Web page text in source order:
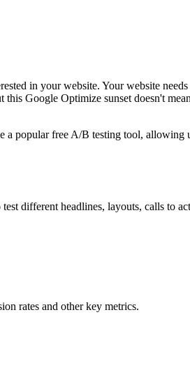
in your website. Your website
Google Optimize sunset doesn't
popular free A/B testing tool, allowing
different headlines, layouts, calls to
rates and other key metrics.